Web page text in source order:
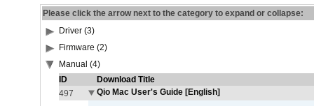
Please click the arrow next to the category to expand or collapse:
Driver (3)
Firmware (2)
Manual (4)
ID
Download Title
497
Qio Mac User's Guide [English]